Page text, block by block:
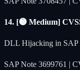
14. [🟡 Medium]
DLL Hijacking in
SAP Note 3699761 |